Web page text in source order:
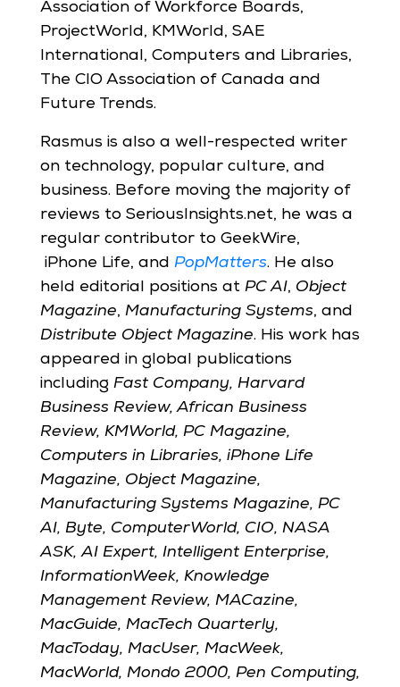
Association of Workforce Boards,
ProjectWorld, KMWorld, SAE
International, Computers and Libraries,
The CIO Association of Canada and
Future Trends.
Rasmus is also a well-respected writer
on technology, popular culture, and
business. Before moving the majority of
reviews to SeriousInsights.net, he was a
regular contributor to GeekWire,
iPhone Life, and PopMatters. He also
held editorial positions at PC AI, Object
Magazine, Manufacturing Systems, and
Distribute Object Magazine. His work has
appeared in global publications
including Fast Company, Harvard
Business Review, African Business
Review, KMWorld, PC Magazine,
Computers in Libraries, iPhone Life
Magazine, Object Magazine,
Manufacturing Systems Magazine, PC
AI, Byte, ComputerWorld, CIO, NASA
ASK, AI Expert, Intelligent Enterprise,
InformationWeek, Knowledge
Management Review, MACazine,
MacGuide, MacTech Quarterly,
MacToday, MacUser, MacWeek,
MacWorld, Mondo 2000, Pen Computing,